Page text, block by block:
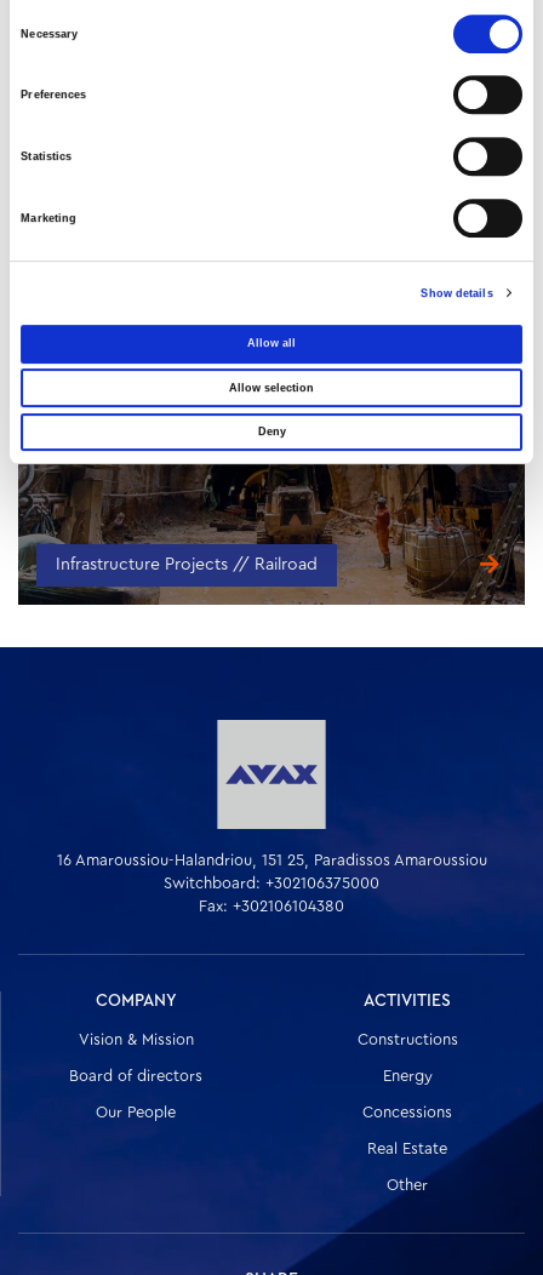
Necessary
Preferences
Statistics
Marketing
Show details
Allow all
Allow selection
Deny
ATTICA, GREECE
Infrastructure Projects // Railroad
16 Amaroussiou-Halandriou, 151 25, Paradissos Amaroussiou
Switchboard: +302106375000
Fax: +302106104380
COMPANY
Vision & Mission
Board of directors
Our People
ACTIVITIES
Constructions
Energy
Concessions
Real Estate
Other